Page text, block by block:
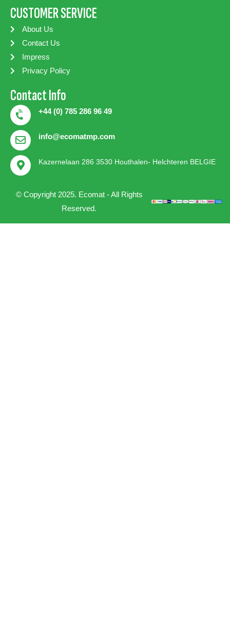
CUSTOMER SERVICE
About Us
Contact Us
Impress
Privacy Policy
Contact Info
+44 (0) 785 286 96 49
info@ecomatmp.com
Kazernelaan 286 3530 Houthalen- Helchteren BELGIE
© Copyright 2025. Ecomat - All Rights
Reserved.